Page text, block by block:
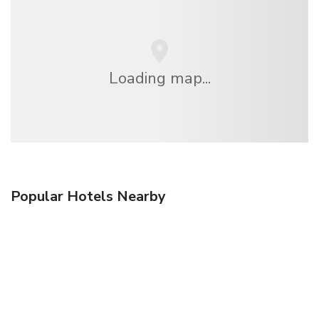
Loading map...
Popular Hotels Nearby